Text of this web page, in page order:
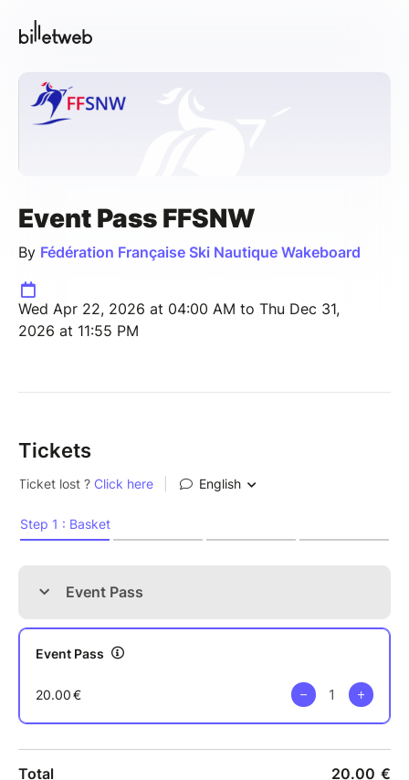
Event Pass FFSNW
By Fédération Française Ski Nautique Wakeboard
Wed Apr 22, 2026 at 04:00 AM to Thu Dec 31,
2026 at 11:55 PM
Tickets